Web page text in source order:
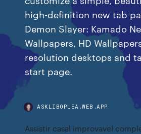
high-definition new tab
Demon Slayer: Kamado
Wallpapers, HD
resolution desktops and
start page.
ASKLIBOPLEA.WEB.APP
Assistir casal improvavel